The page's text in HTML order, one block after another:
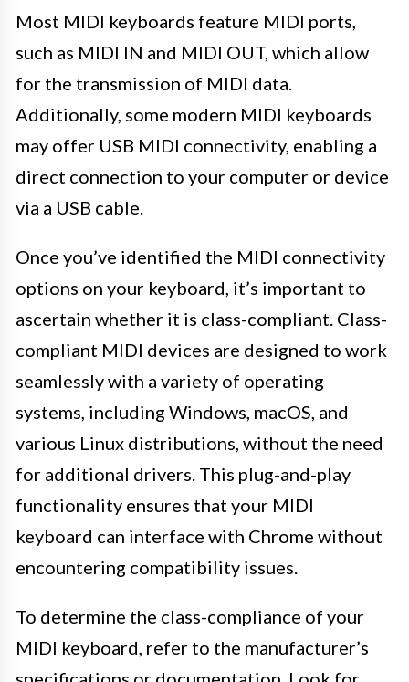
Most MIDI keyboards feature MIDI ports,
such as MIDI IN and MIDI OUT, which allow
for the transmission of MIDI data.
Additionally, some modern MIDI keyboards
may offer USB MIDI connectivity, enabling a
direct connection to your computer or device
via a USB cable.
Once you’ve identified the MIDI connectivity
options on your keyboard, it’s important to
ascertain whether it is class-compliant. Class-
compliant MIDI devices are designed to work
seamlessly with a variety of operating
systems, including Windows, macOS, and
various Linux distributions, without the need
for additional drivers. This plug-and-play
functionality ensures that your MIDI
keyboard can interface with Chrome without
encountering compatibility issues.
To determine the class-compliance of your
MIDI keyboard, refer to the manufacturer’s